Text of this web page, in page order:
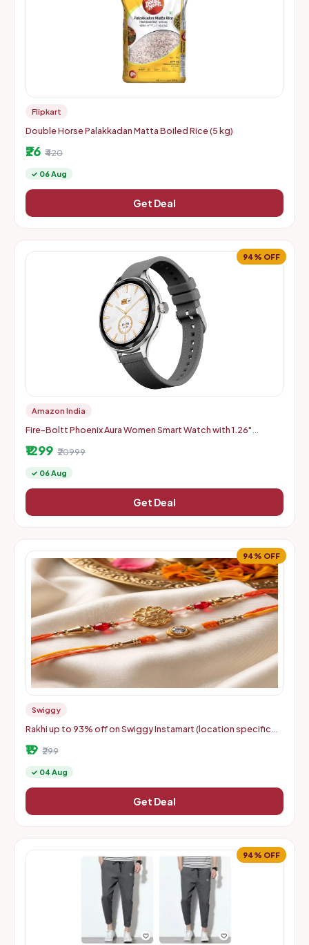
Flipkart
Double Horse Palakkadan Matta Boiled Rice (5 kg)
₹26 ₹420
✓ 06 Aug
Get Deal
94% OFF
Amazon India
Fire-Boltt Phoenix Aura Women Smart Watch with 1.26"
₹1299 ₹20999
✓ 06 Aug
Get Deal
94% OFF
Swiggy
Rakhi up to 93% off on Swiggy Instamart (location specific
₹19 ₹299
✓ 04 Aug
Get Deal
94% OFF